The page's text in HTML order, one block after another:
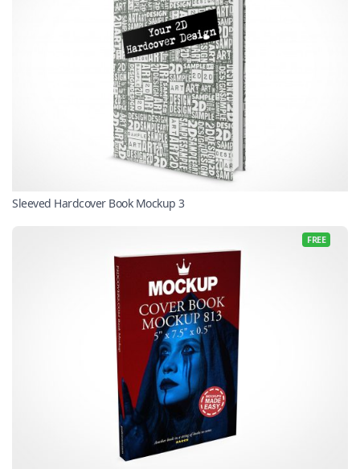
Sleeved Hardcover Book Mockup 3
FREE